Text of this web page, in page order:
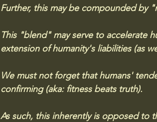
Further, this may be compounded by
This "blend" may serve to accelerate
extension of humanity's liabilities (as
We must not forget that humans'
confirming (aka: fitness beats truth).
As such, this inherently is opposed to